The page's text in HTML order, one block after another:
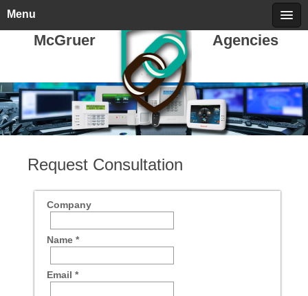
Friday, August 07, 2026 call 709-722-5478
McGruer Agencies
Menu
Request Consultation
Company
Name *
Email *